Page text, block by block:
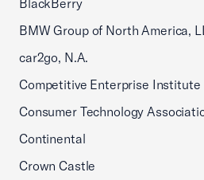
BlackBerry
BMW Group of North America,
car2go, N.A.
Competitive Enterprise Institute
Consumer Technology
Continental
Crown Castle